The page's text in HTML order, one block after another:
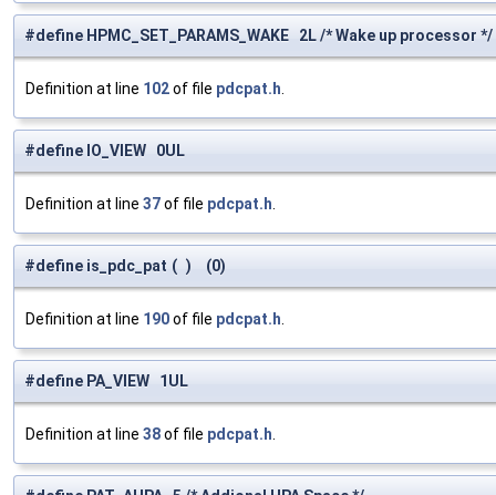
#define HPMC_SET_PARAMS_WAKE 2L /* Wake up processor */
Definition at line 102of file pdcpat.h
#define IO_VIEW 0UL
Definition at line 37of file pdcpat.h
#define is_pdc_pat ( ) (0)
Definition at line 190of file pdcpat.h
#define PA_VIEW 1UL
Definition at line 38of file pdcpat.h